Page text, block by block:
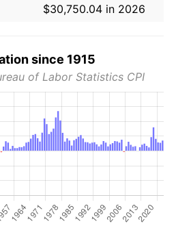
$30,750.04 in 2026
since 1915
of Labor Statistics CPI